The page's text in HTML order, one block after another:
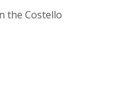
the Costello